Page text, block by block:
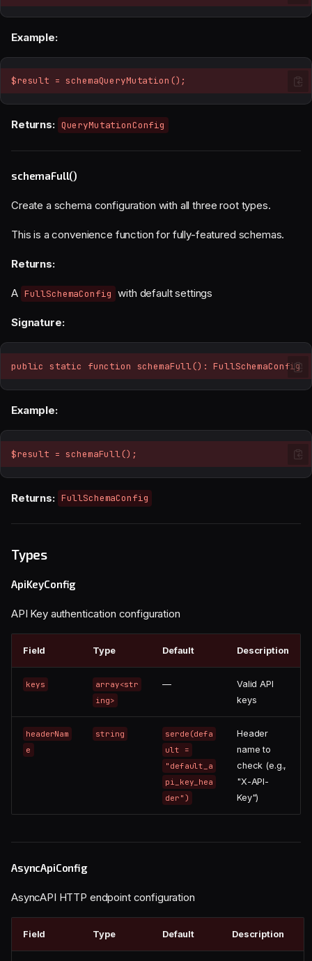
Example:
$result = schemaQueryMutation();
Returns: QueryMutationConfig
schemaFull()
Create a schema configuration with all three root types.
This is a convenience function for fully-featured schemas.
Returns:
A FullSchemaConfig with default settings
Signature:
public static function schemaFull(): FullSchemaConfig
Example:
$result = schemaFull();
Returns: FullSchemaConfig
Types
ApiKeyConfig
API Key authentication configuration
Field Type Default Description
keys
array<str
ing>
—
Valid API
keys
headerNam
e
string
serde(defa
ult =
"default_a
pi_key_hea
der")
Header
name to
check (e.g.,
"X-API-
Key")
AsyncApiConfig
AsyncAPI HTTP endpoint configuration
Field Type Default Description